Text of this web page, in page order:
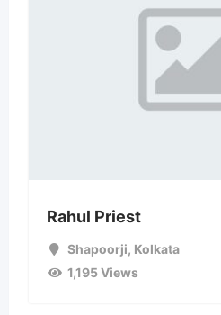
Rahul Priest
Shapoorji, Kolkata
1,195 Views